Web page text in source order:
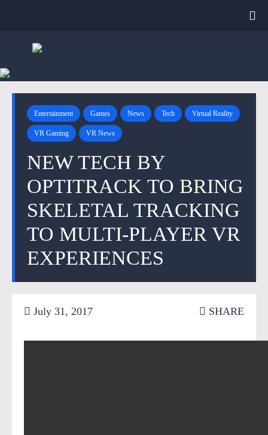
Entertainment Games News Tech Virtual Reality
VR Gaming VR News
NEW TECH BY
OPTITRACK TO BRING
SKELETAL TRACKING
TO MULTI-PLAYER VR
EXPERIENCES
July 31, 2017 SHARE